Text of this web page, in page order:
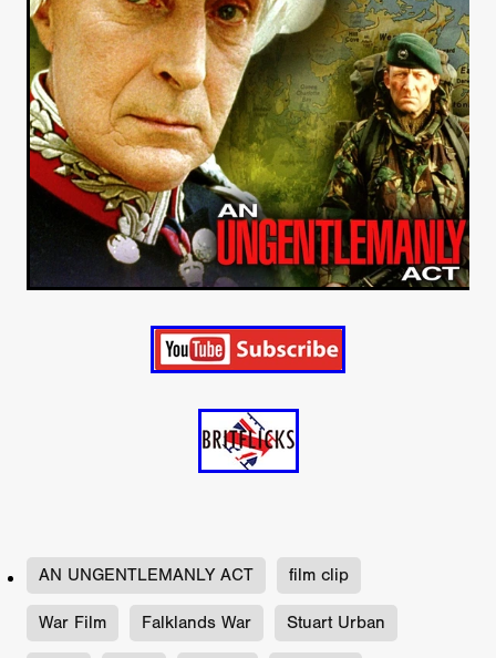
AN UNGENTLEMANLY ACT film clip
War Film Falklands War Stuart Urban